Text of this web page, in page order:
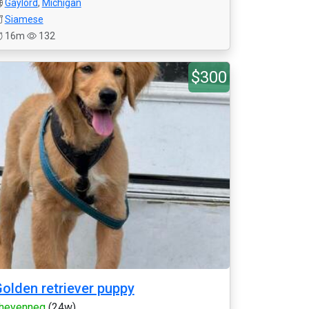
Gaylord, Michigan
Siamese
16m
132
$300
retriever puppy